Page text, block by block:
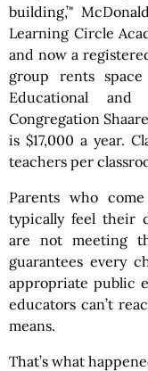
building,’"
Learning Circle
and now a
group rents
Educational
Congregation
is $17,000 a year.
teachers per
Parents who
typically feel their
are not meeting
guarantees every
appropriate public
educators can’t
means.
That’s what